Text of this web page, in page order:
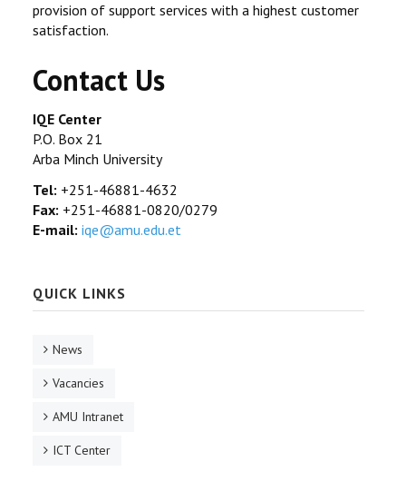
provision of support services with a highest customer
satisfaction.
Contact Us
IQE Center
P.O. Box 21
Arba Minch University
Tel: +251-46881-4632
Fax: +251-46881-0820/0279
E-mail: iqe@amu.edu.et
QUICK LINKS
News
Vacancies
AMU Intranet
ICT Center